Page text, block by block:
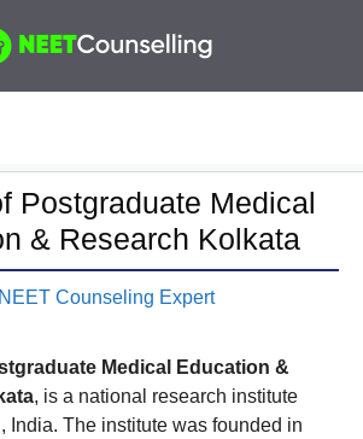
Postgraduate Medical
& Research Kolkata
NEET Counseling Expert
Medical Education &
, is a national research institute
India. The institute was founded in